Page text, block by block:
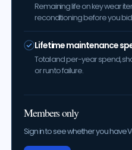
Remaining life on key wear
reconditioning before you
Lifetime maintenance
Total and per-year spend,
or run to failure.
Members only
Sign in to see whether you have